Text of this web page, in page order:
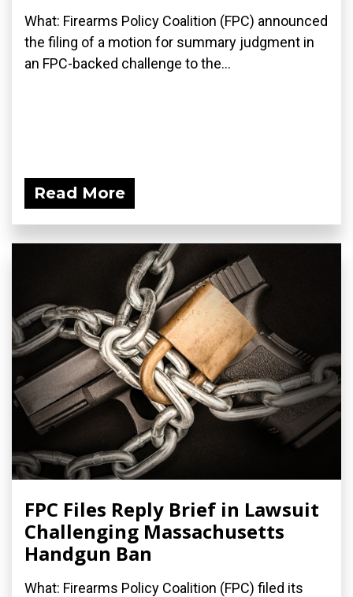
What: Firearms Policy Coalition (FPC) announced
the filing of a motion for summary judgment in
an FPC-backed challenge to the...
Read More
FPC Files Reply Brief in Lawsuit
Challenging Massachusetts
Handgun Ban
What: Firearms Policy Coalition (FPC) filed its